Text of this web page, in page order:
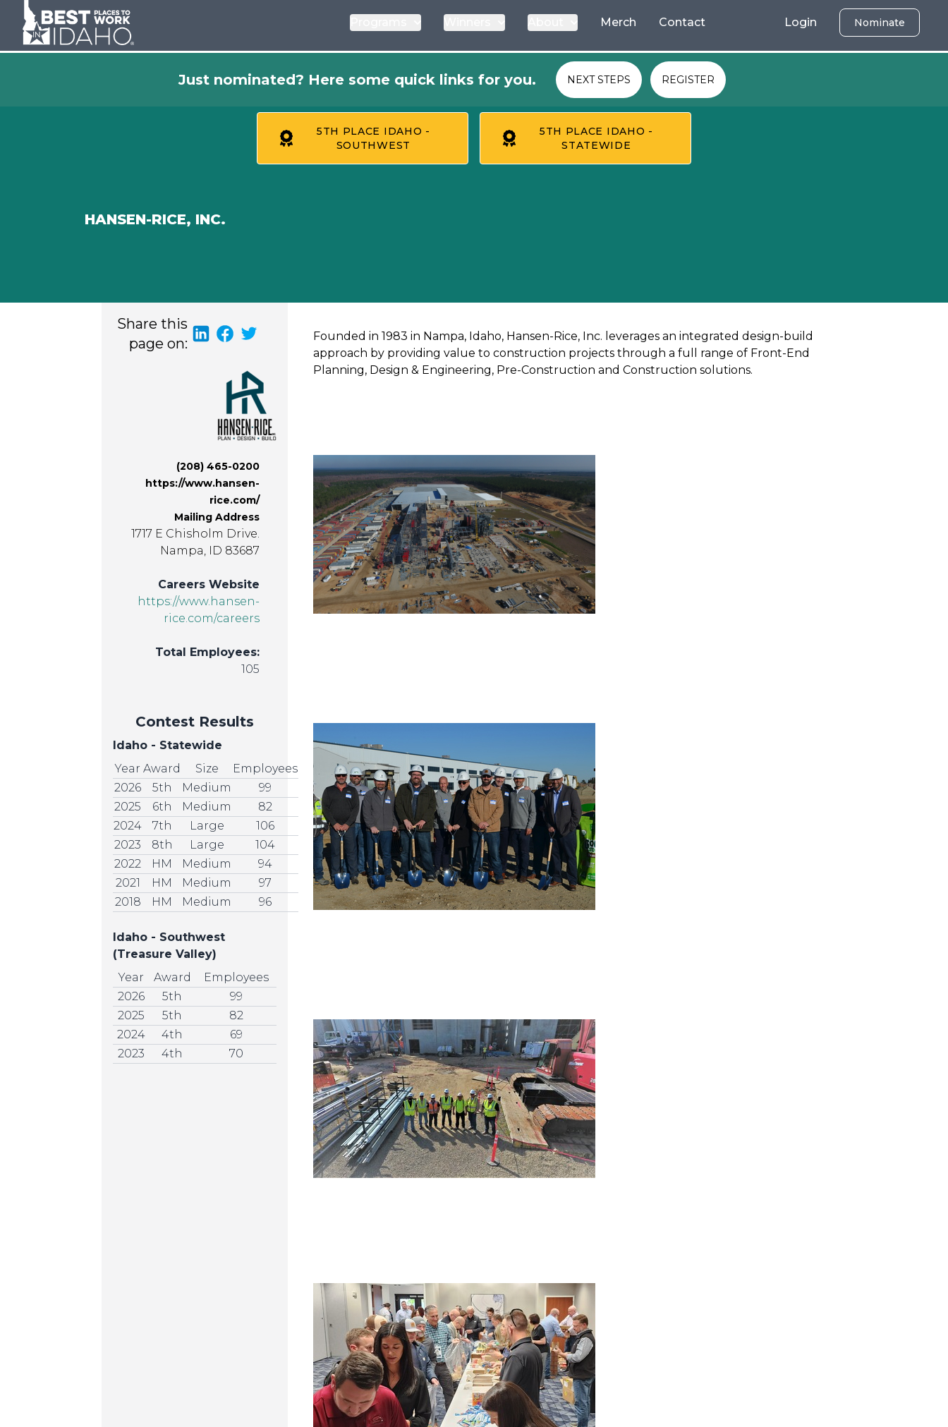
Merch Contact Login Nominate
Just nominated? Here some quick links for you. NEXT STEPS REGISTER
5TH PLACE IDAHO -
SOUTHWEST
5TH PLACE IDAHO -
STATEWIDE
HANSEN-RICE, INC.
Share this
page on:
(208) 465-0200
https://www.hansen-
rice.com/
Mailing Address
1717 E Chisholm Drive.
Nampa, ID 83687
Careers Website
https://www.hansen-
rice.com/careers
Total Employees:
105
Contest Results
Idaho - Statewide
Year Award Size
Employees
2026
5th Medium
99
2025
6th Medium
82
2024
7th Large
106
2023
8th Large
104
2022
HM Medium
94
2021
HM Medium
97
2018
HM Medium 96
Idaho - Southwest
(Treasure Valley)
Year
Award
Employees
2026
5th
99
2025
5th
82
2024
4th
69
2023
4th 70
Founded in 1983 in Nampa, Idaho, Hansen-Rice, Inc. leverages an integrated design-build
approach by providing value to construction projects through a full range of Front-End
Planning, Design & Engineering, Pre-Construction and Construction solutions.